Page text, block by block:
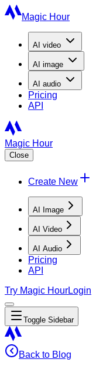
Magic Hour
AI video
AI image
AI audio
Pricing
API
Magic Hour
Close
Create New
AI Image
AI Video
AI Audio
Pricing
API
Try Magic HourLogin
Toggle Sidebar
Back to Blog